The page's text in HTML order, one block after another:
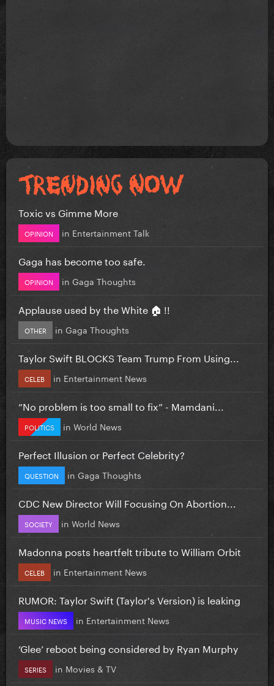
Toxic vs Gimme More
OPINION in Entertainment Talk
Gaga has become too safe.
OPINION in Gaga Thoughts
Applause used by the White 🏠 !!
OTHER in Gaga Thoughts
Taylor Swift BLOCKS Team Trump From Using...
CELEB in Entertainment News
”No problem is too small to fix” - Mamdani...
POLITICS in World News
Perfect Illusion or Perfect Celebrity?
QUESTION in Gaga Thoughts
CDC New Director Will Focusing On Abortion...
SOCIETY in World News
Madonna posts heartfelt tribute to William Orbit
CELEB in Entertainment News
RUMOR: Taylor Swift (Taylor's Version) is leaking
MUSIC NEWS in Entertainment News
‘Glee’ reboot being considered by Ryan Murphy
SERIES in Movies & TV